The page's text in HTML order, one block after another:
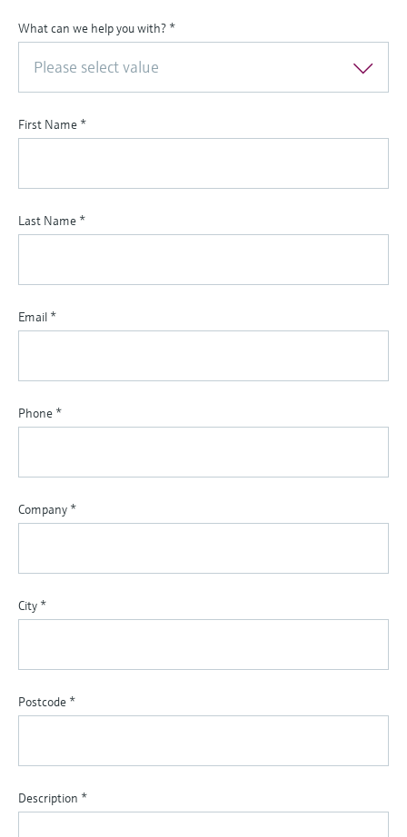
What can we help you with? *
Please select value
First Name *
Last Name *
Email *
Phone *
Company *
City *
Postcode *
Description *